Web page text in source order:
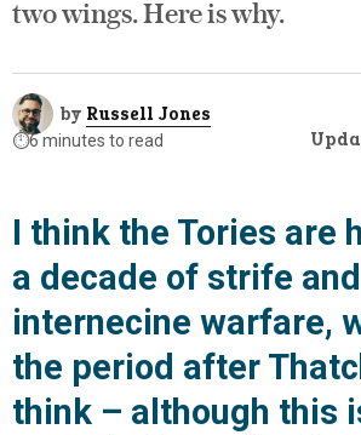
two wings. Here is why.
by Russell Jones
⏱️6 minutes to read
I think the Tories are
a decade of strife and
internecine warfare,
the period after
think – although this